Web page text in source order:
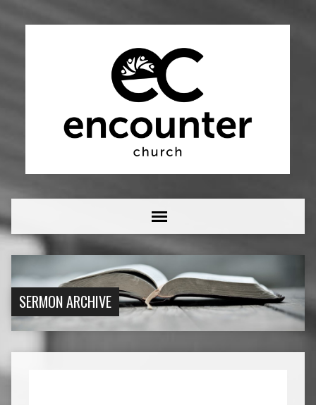
SERMON ARCHIVE